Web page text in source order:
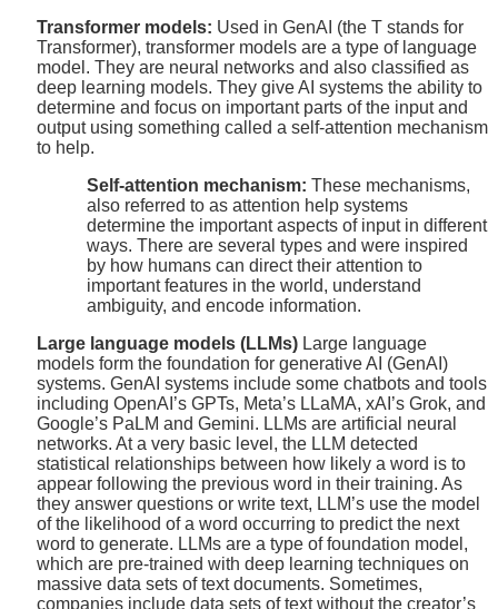
Transformer models: Used in GenAI (the T stands for
Transformer), transformer models are a type of language
model. They are neural networks and also classified as
deep learning models. They give AI systems the ability to
determine and focus on important parts of the input and
output using something called a self-attention mechanism
to help.
Self-attention mechanism: These mechanisms,
also referred to as attention help systems
determine the important aspects of input in different
ways. There are several types and were inspired
by how humans can direct their attention to
important features in the world, understand
ambiguity, and encode information.
Large language models (LLMs) Large language
models form the foundation for generative AI (GenAI)
systems. GenAI systems include some chatbots and tools
including OpenAI’s GPTs, Meta’s LLaMA, xAI’s Grok, and
Google’s PaLM and Gemini. LLMs are artificial neural
networks. At a very basic level, the LLM detected
statistical relationships between how likely a word is to
appear following the previous word in their training. As
they answer questions or write text, LLM’s use the model
of the likelihood of a word occurring to predict the next
word to generate. LLMs are a type of foundation model,
which are pre-trained with deep learning techniques on
massive data sets of text documents. Sometimes,
companies include data sets of text without the creator’s